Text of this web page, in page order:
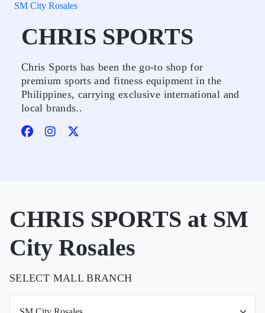
SM City Rosales
CHRIS SPORTS
Chris Sports has been the go-to shop for
premium sports and fitness equipment in the
Philippines, carrying exclusive international and
local brands..
CHRIS SPORTS at SM
City Rosales
SELECT MALL BRANCH